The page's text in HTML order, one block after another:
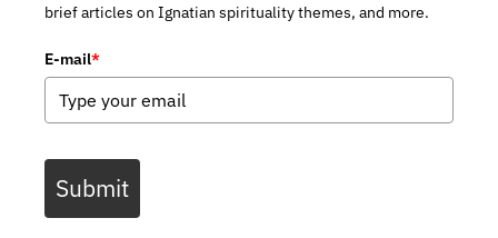
brief articles on Ignatian spirituality themes, and more.
E-mail*
Submit